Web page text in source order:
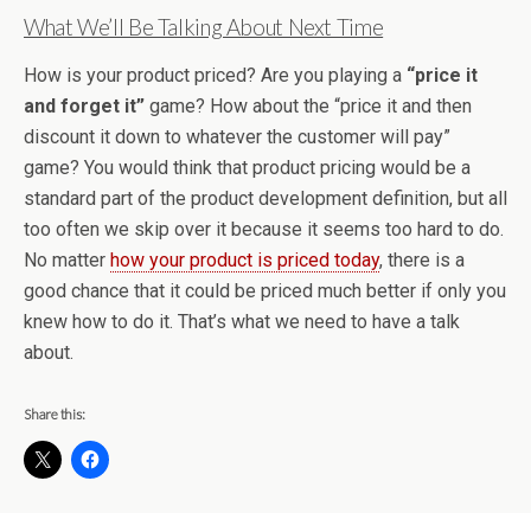
What We’ll Be Talking About Next Time
How is your product priced? Are you playing a “price it
and forget it” game? How about the “price it and then
discount it down to whatever the customer will pay”
game? You would think that product pricing would be a
standard part of the product development definition, but all
too often we skip over it because it seems too hard to do.
No matter how your product is priced today, there is a
good chance that it could be priced much better if only you
knew how to do it. That’s what we need to have a talk
about.
Share this: